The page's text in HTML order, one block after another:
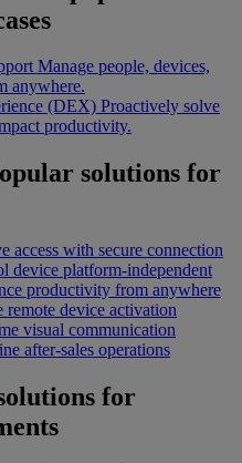
Manage people, devices,
anywhere.
(DEX) Proactively solve
productivity.
solutions for
access with secure connection
device platform-independent
productivity from anywhere
remote device activation
visual communication
after-sales operations
for